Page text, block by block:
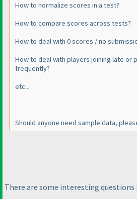
How to normalize scores in a test?
How to compare scores across tests?
How to deal with 0 scores / no
How to deal with players joining late or
frequently?
etc...
Should anyone need sample data,
There are some interesting questions